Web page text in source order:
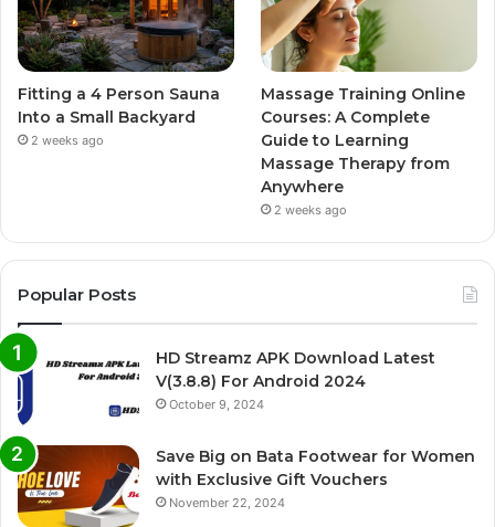
Fitting a 4 Person Sauna
Into a Small Backyard
2 weeks ago
Massage Training Online
Courses: A Complete
Guide to Learning
Massage Therapy from
Anywhere
2 weeks ago
Popular Posts
HD Streamz APK Download Latest
V(3.8.8) For Android 2024
October 9, 2024
Save Big on Bata Footwear for Women
with Exclusive Gift Vouchers
November 22, 2024